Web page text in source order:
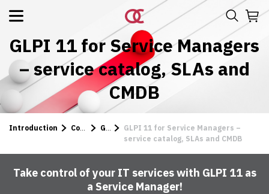
GLPI 11 for Service Managers
– service catalog, SLAs and
CMDB
Introduction Courses GLPI
GLPI 11 for Service Managers –
service catalog, SLAs and CMDB
Take control of your IT services with GLPI 11 as
a Service Manager!